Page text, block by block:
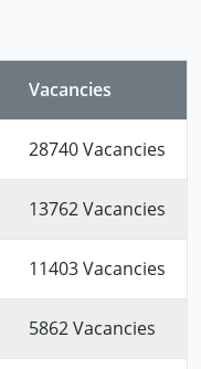
Vacancies
28740 Vacancies
13762 Vacancies
11403 Vacancies
5862 Vacancies